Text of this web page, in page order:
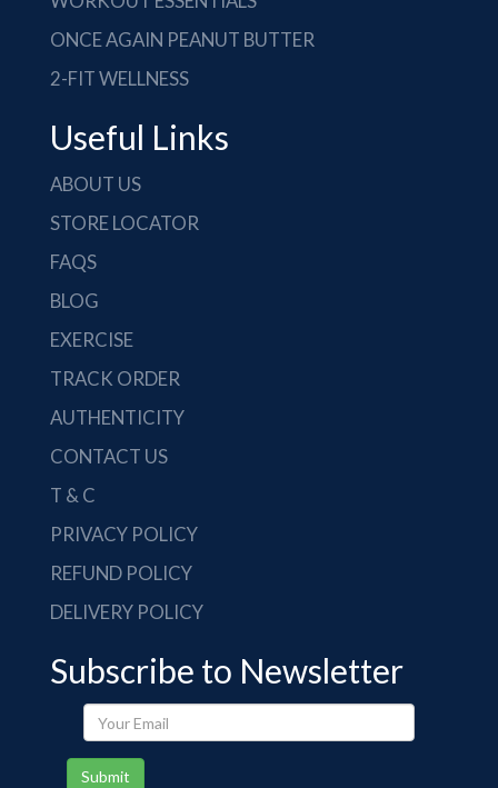
ONCE AGAIN PEANUT BUTTER
2-FIT WELLNESS
Useful Links
ABOUT US
STORE LOCATOR
FAQS
BLOG
EXERCISE
TRACK ORDER
AUTHENTICITY
CONTACT US
T & C
PRIVACY POLICY
REFUND POLICY
DELIVERY POLICY
Subscribe to Newsletter
Your
Email
Submit